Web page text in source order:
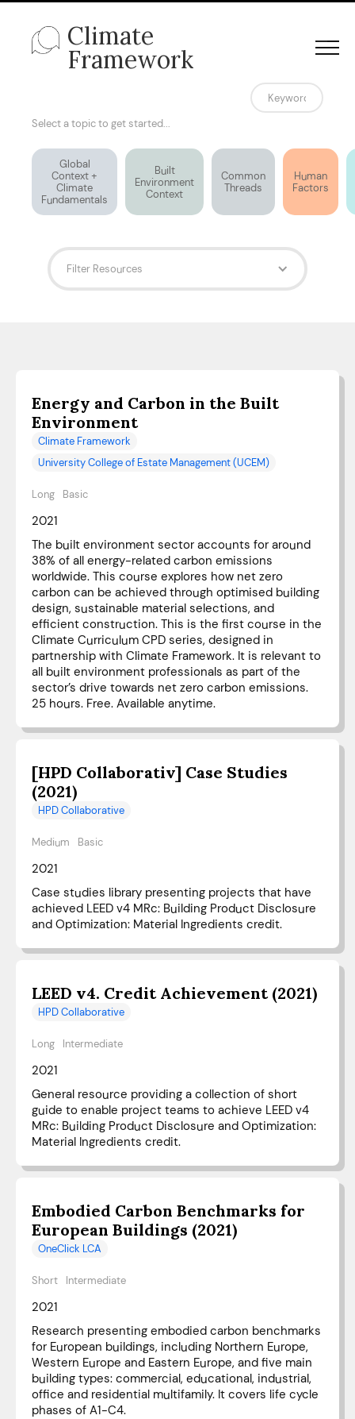
Climate
Framework
Select a topic to get started...
Global
Context +
Climate
Fundamentals
Built
Environment
Context
Common
Threads
Human
Factors
Filter Resources
Energy and Carbon in the Built
Environment
Climate Framework
University College of Estate Management (UCEM)
Long Basic
2021
The built environment sector accounts for around
38% of all energy-related carbon emissions
worldwide. This course explores how net zero
carbon can be achieved through optimised building
design, sustainable material selections, and
efficient construction. This is the first course in the
Climate Curriculum CPD series, designed in
partnership with Climate Framework. It is relevant to
all built environment professionals as part of the
sector’s drive towards net zero carbon emissions.
25 hours. Free. Available anytime.
[HPD Collaborativ] Case Studies
(2021)
HPD Collaborative
Medium Basic
2021
Case studies library presenting projects that have
achieved LEED v4 MRc: Building Product Disclosure
and Optimization: Material Ingredients credit.
LEED v4. Credit Achievement (2021)
HPD Collaborative
Long Intermediate
2021
General resource providing a collection of short
guide to enable project teams to achieve LEED v4
MRc: Building Product Disclosure and Optimization:
Material Ingredients credit.
Embodied Carbon Benchmarks for
European Buildings (2021)
OneClick LCA
Short Intermediate
2021
Research presenting embodied carbon benchmarks
for European buildings, including Northern Europe,
Western Europe and Eastern Europe, and five main
building types: commercial, educational, industrial,
office and residential multifamily. It covers life cycle
phases of A1-C4.